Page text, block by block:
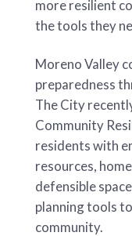
more resilient
the tools they
Moreno Valley
preparedness
The City
Community
residents with
resources,
defensible
planning tools
community.